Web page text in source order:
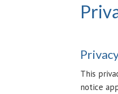
This
notice